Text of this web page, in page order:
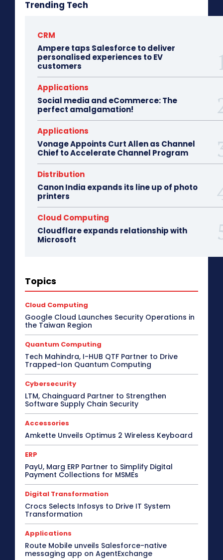
Trending Tech
CRM
Ampere taps Salesforce to deliver
personalised experiences to EV
customers
Applications
Social media and eCommerce: The
perfect amalgamation!
Applications
Vonage Appoints Curt Allen as Channel
Chief to Accelerate Channel Program
Distribution
Canon India expands its line up of photo
printers
Cloud Computing
Cloudflare expands relationship with
Microsoft
Topics
Africa
Applications
Asia Pacific
Automotive
Big Data
Bluetooth Speaker
BPM
Budget Special
Business
Cabling Camera
Canada
Case Study
CeBIT
CES 2022
CES 2023
CES 2026
Channel Association
Channel Partnership
Channel Trends
Cloud Computing
Collaboration
Communic Indonesia 2016
CommunicAsia 2015
CommunicAsia 2017
CommunicAsia 2018
CommunicAsia 2019
ConnecTechAsia 2019
ConnecTechAsia 2020
Critical Communications
CRM
Cybersecurity
Data Center
Desktop Developers
Digital India
Display Solutions
Distribution
e-Commerce
e-Governance
Edge Computing
Education
Electric Vehicle EMEA
Enterprise
Enterprise Networking
Gaming Monitor
GITEX Green IT
Internet of Things
Kubernetes
Laptop Latin America
Leadership Interview
M2M
Cloud Computing
Google Cloud Launches Security Operations in
the Taiwan Region
Quantum Computing
Tech Mahindra, I-HUB QTF Partner to Drive
Trapped-Ion Quantum Computing
Cybersecurity
LTM, Chainguard Partner to Strengthen
Software Supply Chain Security
Accessories
Amkette Unveils Optimus 2 Wireless Keyboard
ERP
PayU, Marg ERP Partner to Simplify Digital
Payment Collections for MSMEs
Digital Transformation
Crocs Selects Infosys to Drive IT System
Transformation
Applications
Route Mobile unveils Salesforce-native
messaging app on AgentExchange